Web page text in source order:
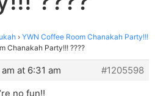
› YWN Coffee Room Chanakah Party!!!
Chanakah Party!!! ????
at 6:31 am
#1205598
no fun!!